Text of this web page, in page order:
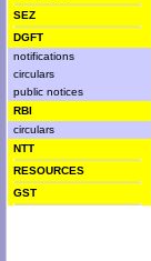
SEZ
DGFT
notifications
circulars
public notices
RBI
circulars
NTT
RESOURCES
GST